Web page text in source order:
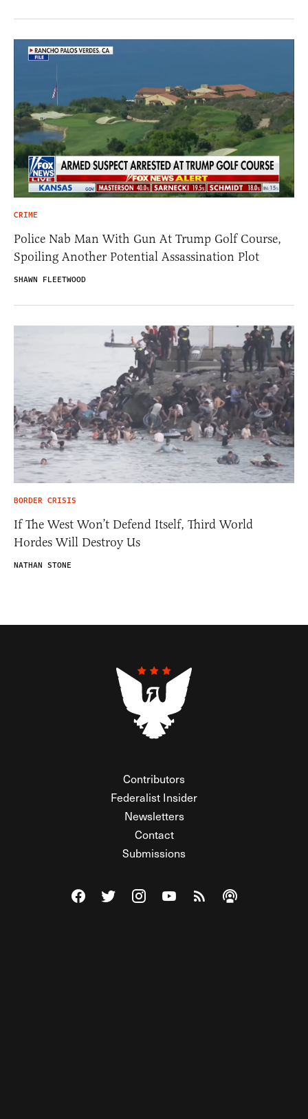
CRIME
Police Nab Man With Gun At Trump Golf Course,
Spoiling Another Potential Assassination Plot
SHAWN FLEETWOOD
BORDER CRISIS
If The West Won’t Defend Itself, Third World
Hordes Will Destroy Us
NATHAN STONE
Contributors
Federalist Insider
Newsletters
Contact
Submissions
Visit The Federalist on Facebook
Visit The Federalist on Twitter
Visit The Federalist on Instagram
Watch The Federalist on
View The Federalist
Listen to The